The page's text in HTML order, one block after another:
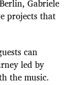
Gabriele
projects that
can
led by
the music.